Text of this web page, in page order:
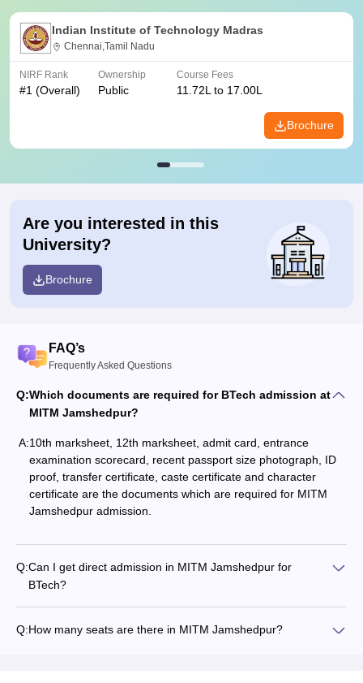
Indian Institute of Technology Madras
Chennai,Tamil Nadu
NIRF Rank
#1 (Overall)
Ownership
Public
Course Fees
11.72L to 17.00L
Brochure
Are you interested in this
University?
Brochure
FAQ’s
Frequently Asked Questions
Q:Which documents are required for BTech admission at
MITM Jamshedpur?
A:10th marksheet, 12th marksheet, admit card, entrance
examination scorecard, recent passport size photograph, ID
proof, transfer certificate, caste certificate and character
certificate are the documents which are required for MITM
Jamshedpur admission.
Q:Can I get direct admission in MITM Jamshedpur for
BTech?
Q:How many seats are there in MITM Jamshedpur?